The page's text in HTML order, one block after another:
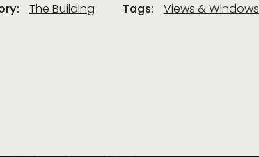
The Building Tags: Views & Windows